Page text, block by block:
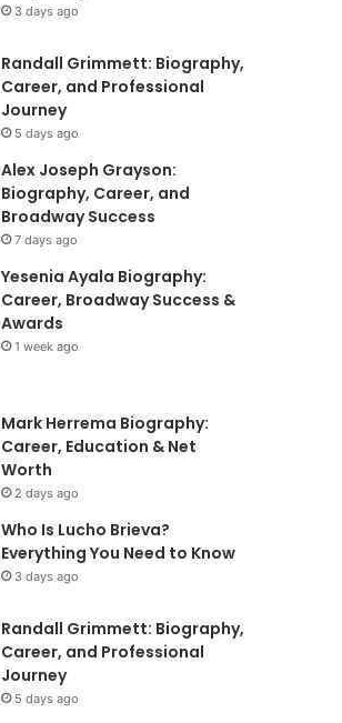
3 days ago
Randall Grimmett: Biography,
Career, and Professional
Journey
5 days ago
Alex Joseph Grayson:
Biography, Career, and
Broadway Success
7 days ago
Yesenia Ayala Biography:
Career, Broadway Success &
Awards
1 week ago
Mark Herrema Biography:
Career, Education & Net
Worth
2 days ago
Who Is Lucho Brieva?
Everything You Need to Know
3 days ago
Randall Grimmett: Biography,
Career, and Professional
Journey
5 days ago